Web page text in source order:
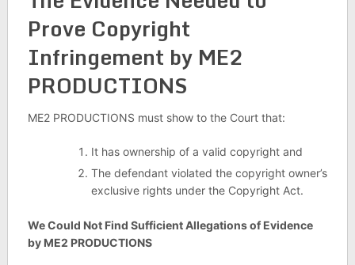
Prove Copyright
Infringement by ME2
PRODUCTIONS
ME2 PRODUCTIONS must show to the Court that:
It has ownership of a valid copyright and
The defendant violated the copyright owner’s
exclusive rights under the Copyright Act.
We Could Not Find Sufficient Allegations of Evidence
by ME2 PRODUCTIONS